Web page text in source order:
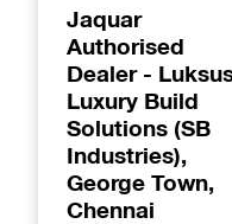
Jaquar
Authorised
Dealer -
Luxury Build
Solutions (SB
Industries),
George Town,
Chennai